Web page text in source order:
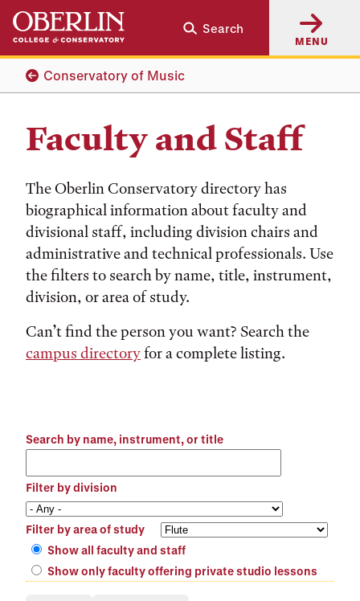
Skip
main
content
Skip
main
navigation
Search
MENU
Conservatory of Music
Faculty and Staff
The Oberlin Conservatory directory has
biographical information about faculty and
divisional staff, including division chairs and
administrative and technical professionals. Use
the filters to search by name, title, instrument,
division, or area of study.
Can’t find the person you want? Search the
campus directoryfor a complete listing.
Search by name, instrument, or title
Filter by division
Filter by area of study
Show all faculty and staff
Show only faculty offering private studio lessons